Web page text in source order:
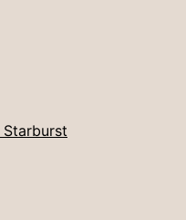
Starburst